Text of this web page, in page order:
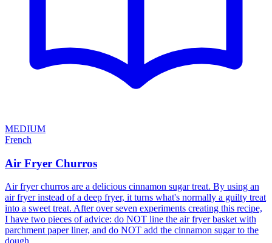
MEDIUM
French
Air Fryer Churros
Air fryer churros are a delicious cinnamon sugar treat. By using an
air fryer instead of a deep fryer, it turns what's normally a guilty treat
into a sweet treat. After over seven experiments creating this recipe,
I have two pieces of advice: do NOT line the air fryer basket with
parchment paper liner, and do NOT add the cinnamon sugar to the